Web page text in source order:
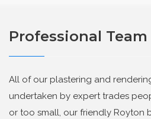
Professional Team
All of our plastering and
undertaken by expert trades
or too small, our friendly Royton